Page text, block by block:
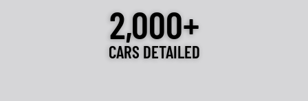
2,000+
CARS DETAILED